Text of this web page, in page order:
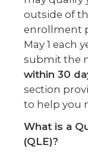
outside of
enrollment
May 1 each
submit the
within 30
section
to help you
What is a
(QLE)?